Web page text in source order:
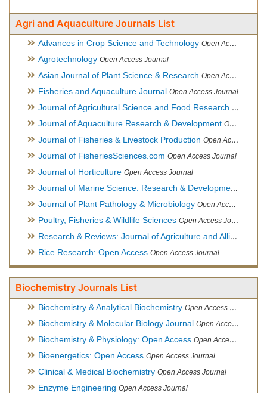
Agri and Aquaculture Journals List
Advances in Crop Science and Technology Open Access Journal
Agrotechnology Open Access Journal
Asian Journal of Plant Science & Research Open Access
Fisheries and Aquaculture Journal Open Access Journal
Journal of Agricultural Science and Food Research Open
Journal of Aquaculture Research & Development Open Access Journal, Official Journal of Reef Ball Foundation
Journal of Fisheries & Livestock Production Open Access Journal
Journal of FisheriesSciences.com Open Access Journal
Journal of Horticulture Open Access Journal
Journal of Marine Science: Research & Development
Journal of Plant Pathology & Microbiology Open Access Journal
Poultry, Fisheries & Wildlife Sciences Open Access Journal
Research & Reviews: Journal of Agriculture and Allied Sciences
Rice Research: Open Access Open Access Journal
Biochemistry Journals List
Biochemistry & Analytical Biochemistry Open Access Journal
Biochemistry & Molecular Biology Journal Open Access Journal
Biochemistry & Physiology: Open Access Open Access Journal
Bioenergetics: Open Access Open Access Journal
Clinical & Medical Biochemistry Open Access Journal
Enzyme Engineering Open Access Journal